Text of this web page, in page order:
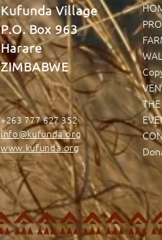
Kufunda Village
P.O. Box 963
Harare
ZIMBABWE
+263 777 627 352
info@kufunda.org
www.kufunda.org